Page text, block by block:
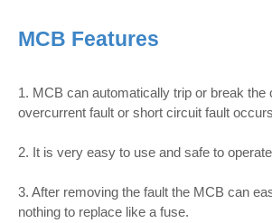
MCB Features
1. MCB can automatically trip or break the
overcurrent fault or short circuit fault
2. It is very easy to use and safe to
3. After removing the fault the MCB can
nothing to replace like a fuse.